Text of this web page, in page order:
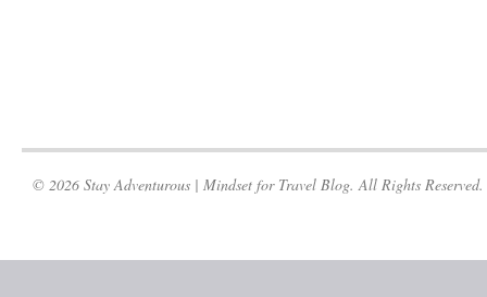
© 2026 Stay Adventurous | Mindset for Travel Blog. All Rights Reserved.